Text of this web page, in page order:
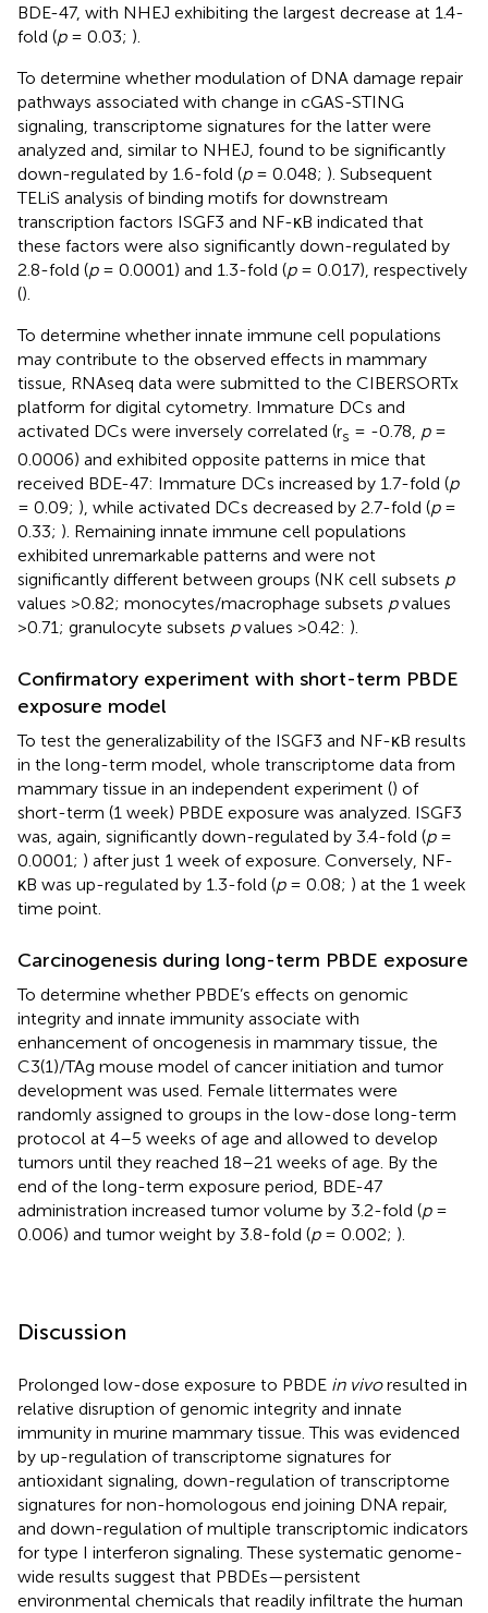
BDE-47, with NHEJ exhibiting the largest decrease at 1.4-
fold (p= 0.03; ).
To determine whether modulation of DNA damage repair
pathways associated with change in cGAS-STING
signaling, transcriptome signatures for the latter were
analyzed and, similar to NHEJ, found to be significantly
down-regulated by 1.6-fold (p= 0.048; ). Subsequent
TELiS analysis of binding motifs for downstream
transcription factors ISGF3 and NF-κB indicated that
these factors were also significantly down-regulated by
2.8-fold (p= 0.0001) and 1.3-fold (p= 0.017), respectively
().
To determine whether innate immune cell populations
may contribute to the observed effects in mammary
tissue, RNAseq data were submitted to the CIBERSORTx
platform for digital cytometry. Immature DCs and
activated DCs were inversely correlated (rs = -0.78, p=
0.0006) and exhibited opposite patterns in mice that
received BDE-47: Immature DCs increased by 1.7-fold (p
= 0.09; ), while activated DCs decreased by 2.7-fold (p=
0.33; ). Remaining innate immune cell populations
exhibited unremarkable patterns and were not
significantly different between groups (NK cell subsets p
values >0.82; monocytes/macrophage subsets pvalues
>0.71; granulocyte subsets pvalues >0.42: ).
Confirmatory experiment with short-term PBDE
exposure model
To test the generalizability of the ISGF3 and NF-κB results
in the long-term model, whole transcriptome data from
mammary tissue in an independent experiment () of
short-term (1 week) PBDE exposure was analyzed. ISGF3
was, again, significantly down-regulated by 3.4-fold (p=
0.0001; ) after just 1 week of exposure. Conversely, NF-
κB was up-regulated by 1.3-fold (p= 0.08; ) at the 1 week
time point.
Carcinogenesis during long-term PBDE exposure
To determine whether PBDE’s effects on genomic
integrity and innate immunity associate with
enhancement of oncogenesis in mammary tissue, the
C3(1)/TAg mouse model of cancer initiation and tumor
development was used. Female littermates were
randomly assigned to groups in the low-dose long-term
protocol at 4–5 weeks of age and allowed to develop
tumors until they reached 18–21 weeks of age. By the
end of the long-term exposure period, BDE-47
administration increased tumor volume by 3.2-fold (p=
0.006) and tumor weight by 3.8-fold (p= 0.002; ).
Discussion
Prolonged low-dose exposure to PBDE in vivoresulted in
relative disruption of genomic integrity and innate
immunity in murine mammary tissue. This was evidenced
by up-regulation of transcriptome signatures for
antioxidant signaling, down-regulation of transcriptome
signatures for non-homologous end joining DNA repair,
and down-regulation of multiple transcriptomic indicators
for type I interferon signaling. These systematic genome-
wide results suggest that PBDEs—persistent
environmental chemicals that readily infiltrate the human